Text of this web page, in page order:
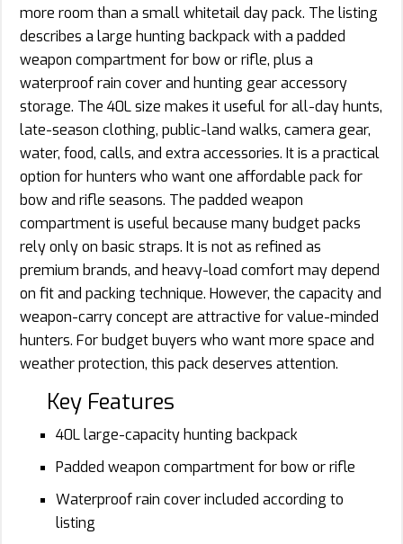
more room than a small whitetail day pack. The listing
describes a large hunting backpack with a padded
weapon compartment for bow or rifle, plus a
waterproof rain cover and hunting gear accessory
storage. The 40L size makes it useful for all-day hunts,
late-season clothing, public-land walks, camera gear,
water, food, calls, and extra accessories. It is a practical
option for hunters who want one affordable pack for
bow and rifle seasons. The padded weapon
compartment is useful because many budget packs
rely only on basic straps. It is not as refined as
premium brands, and heavy-load comfort may depend
on fit and packing technique. However, the capacity and
weapon-carry concept are attractive for value-minded
hunters. For budget buyers who want more space and
weather protection, this pack deserves attention.
Key Features
40L large-capacity hunting backpack
Padded weapon compartment for bow or rifle
Waterproof rain cover included according to
listing